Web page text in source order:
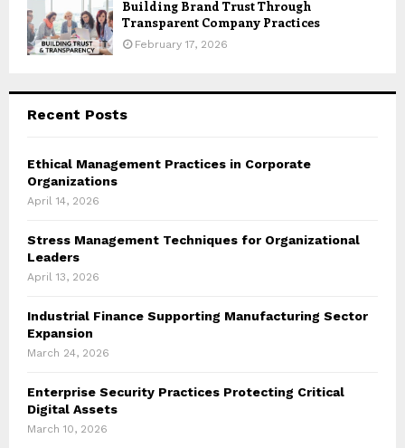
Building Brand Trust Through
Transparent Company Practices
February 17, 2026
Recent Posts
Ethical Management Practices in Corporate
Organizations
April 14, 2026
Stress Management Techniques for Organizational
Leaders
April 13, 2026
Industrial Finance Supporting Manufacturing Sector
Expansion
March 24, 2026
Enterprise Security Practices Protecting Critical
Digital Assets
March 10, 2026